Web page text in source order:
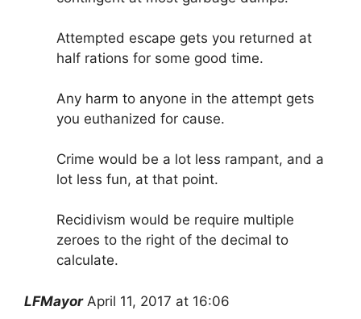
Attempted escape gets you returned at
half rations for some good time.
Any harm to anyone in the attempt gets
you euthanized for cause.
Crime would be a lot less rampant, and a
lot less fun, at that point.
Recidivism would be require multiple
zeroes to the right of the decimal to
calculate.
LFMayor April 11, 2017 at 16:06